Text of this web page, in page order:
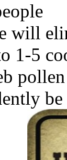
will
1-5